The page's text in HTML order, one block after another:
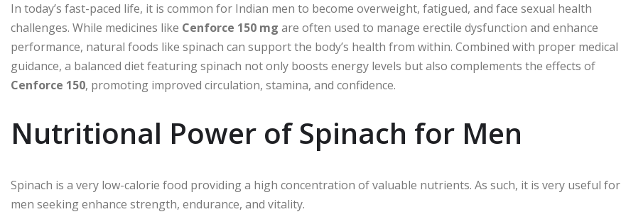
In today’s fast-paced life, it is common for Indian men to become overweight, fatigued, and face sexual health
challenges. While medicines like Cenforce 150 mg are often used to manage erectile dysfunction and enhance
performance, natural foods like spinach can support the body’s health from within. Combined with proper medical
guidance, a balanced diet featuring spinach not only boosts energy levels but also complements the effects of
Cenforce 150, promoting improved circulation, stamina, and confidence.
Nutritional Power of Spinach for Men
Spinach is a very low-calorie food providing a high concentration of valuable nutrients. As such, it is very useful for
men seeking enhance strength, endurance, and vitality.